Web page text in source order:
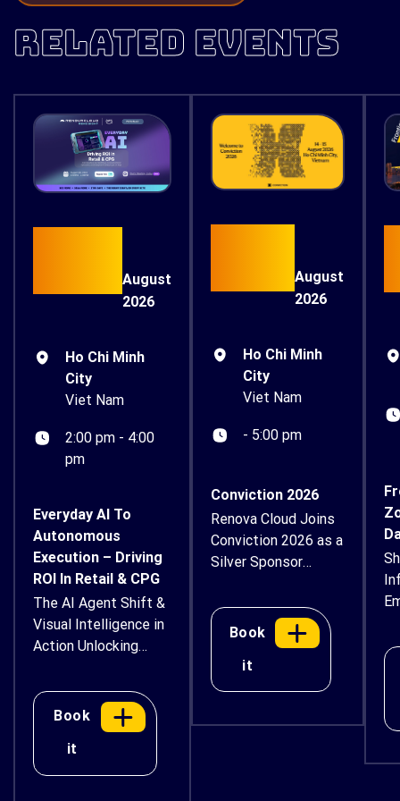
RELATED EVENTS
August
2026
Ho Chi Minh
City
Viet Nam
2:00 pm - 4:00
pm
Everyday AI To
Autonomous
Execution – Driving
ROI In Retail & CPG
The AI Agent Shift &
Visual Intelligence in
Action Unlocking
Workflows,
Automated Retail
Operations, and
Enterprise AI Safety
Event Overview AI is
Book
it
August
2026
Ho Chi Minh
City
Viet Nam
- 5:00 pm
Conviction 2026
Renova Cloud Joins
Conviction 2026 as a
Silver Sponsor
proud to
support Conviction
2026 – Vietnam
Digital Asset & AI
Economy Forum as
Book
it